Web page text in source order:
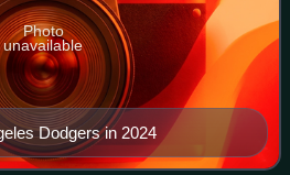
Dodgers in 2024
Photo
unavailable